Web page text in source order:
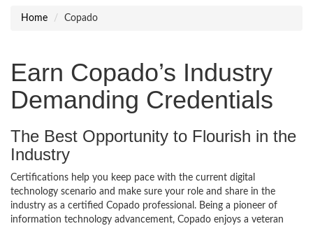
Home Copado
Earn Copado’s Industry
Demanding Credentials
The Best Opportunity to Flourish in the
Industry
Certifications help you keep pace with the current digital
technology scenario and make sure your role and share in the
industry as a certified Copado professional. Being a pioneer of
information technology advancement, Copado enjoys a veteran